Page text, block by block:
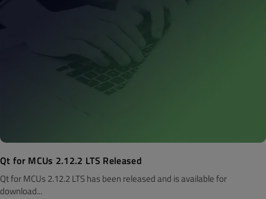
Qt for MCUs 2.12.2 LTS Released
Qt for MCUs 2.12.2 LTS has been released and is available for
download...